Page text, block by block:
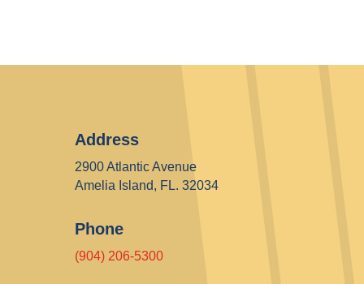
Address
2900 Atlantic Avenue
Amelia Island, FL. 32034
Phone
(904) 206-5300